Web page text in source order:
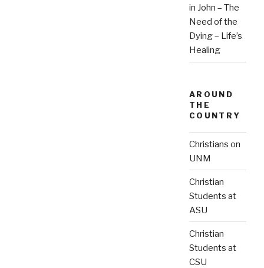
in John – The
Need of the
Dying – Life’s
Healing
AROUND
THE
COUNTRY
Christians on
UNM
Christian
Students at
ASU
Christian
Students at
CSU